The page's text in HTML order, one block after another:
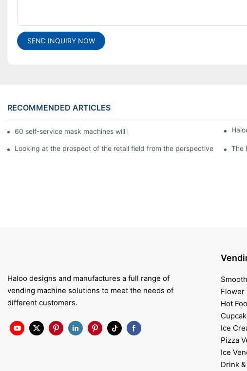
SEND INQUIRY NOW
RECOMMENDED ARTICLES
60 self-service mask machines will be unveiled at Chengdu Metro
Looking at the prospect of the retail field from the perspective of smart
The
Haloo designs and manufactures a full range of
vending machine solutions to meet the needs of
different customers.
Flower
Hot
Ice
Pizza
Ice
Drink